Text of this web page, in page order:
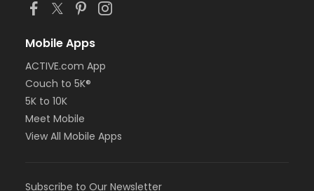
Mobile Apps
ACTIVE.com App
Couch to 5K®
5K to 10K
Meet Mobile
View All Mobile Apps
Subscribe to Our Newsletter